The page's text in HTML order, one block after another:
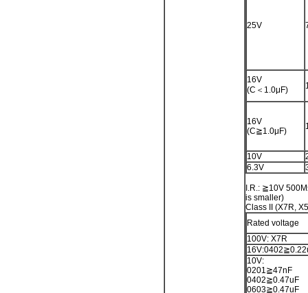
25V
16V
(C＜1.0μF)
16V
(C≧1.0μF)
10V
6.3V
I.R.: ≧10V
is smaller)
Class II (X7R,
Rated voltage
100V: X7R
10V:
0201≧47nF
0402≧0.47uF
0603≧0.47uF